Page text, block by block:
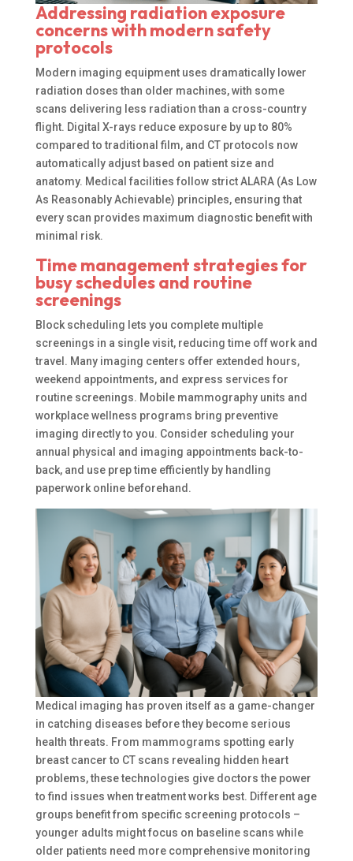
Addressing radiation exposure
concerns with modern safety
protocols
Modern imaging equipment uses dramatically lower
radiation doses than older machines, with some
scans delivering less radiation than a cross-country
flight. Digital X-rays reduce exposure by up to 80%
compared to traditional film, and CT protocols now
automatically adjust based on patient size and
anatomy. Medical facilities follow strict ALARA (As Low
As Reasonably Achievable) principles, ensuring that
every scan provides maximum diagnostic benefit with
minimal risk.
Time management strategies for
busy schedules and routine
screenings
Block scheduling lets you complete multiple
screenings in a single visit, reducing time off work and
travel. Many imaging centers offer extended hours,
weekend appointments, and express services for
routine screenings. Mobile mammography units and
workplace wellness programs bring preventive
imaging directly to you. Consider scheduling your
annual physical and imaging appointments back-to-
back, and use prep time efficiently by handling
paperwork online beforehand.
Medical imaging has proven itself as a game-changer
in catching diseases before they become serious
health threats. From mammograms spotting early
breast cancer to CT scans revealing hidden heart
problems, these technologies give doctors the power
to find issues when treatment works best. Different age
groups benefit from specific screening protocols –
younger adults might focus on baseline scans while
older patients need more comprehensive monitoring